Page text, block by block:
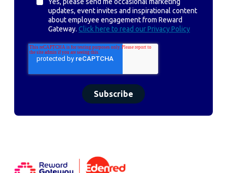
updates, event invites and inspirational content
about employee engagement from Reward
Gateway. Click here to read our Privacy Policy